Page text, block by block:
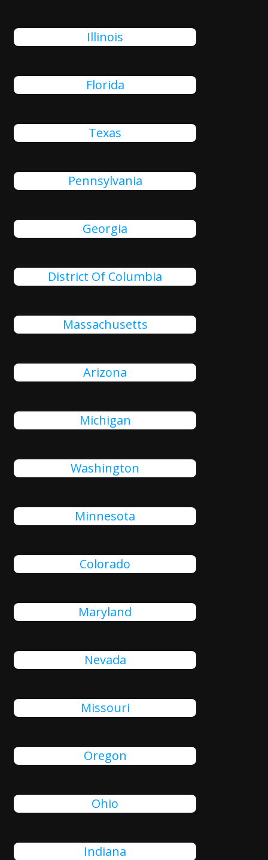
Illinois
Florida
Texas
Pennsylvania
Georgia
District Of Columbia
Massachusetts
Arizona
Michigan
Washington
Minnesota
Colorado
Maryland
Nevada
Missouri
Oregon
Ohio
Indiana